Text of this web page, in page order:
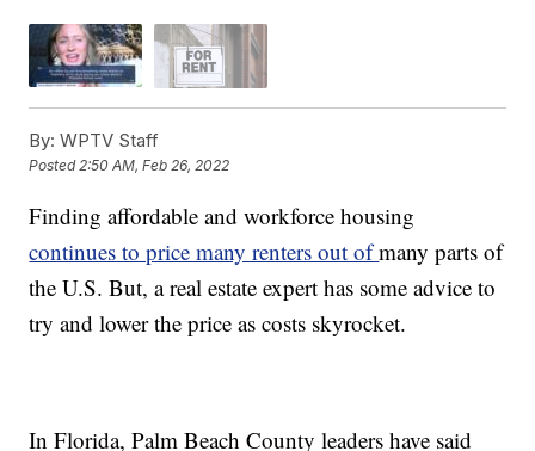
By: WPTV Staff
Posted2:50 AM, Feb 26, 2022
Finding affordable and workforce housing
continues to price many renters out ofmany parts of
the U.S. But, a real estate expert has some advice to
try and lower the price as costs skyrocket.
In Florida, Palm Beach County leaders have said